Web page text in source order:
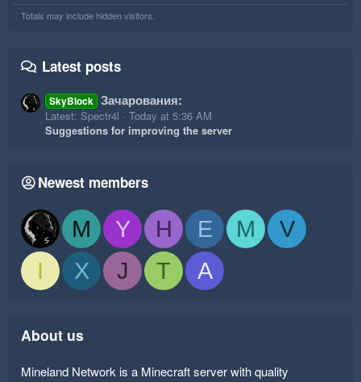
Totals may include hidden visitors.
Latest posts
SkyBlock Зачарования:
Latest: Spectr4l
Today at 5:36 AM
Suggestions for improving the server
Newest members
M Y H E M
V
I
X J T A
About us
Mineland Network is a Minecraft server with quality